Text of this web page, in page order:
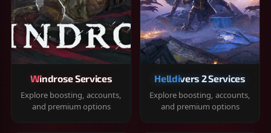
Windrose Services
Explore boosting, accounts,
and premium options
Helldivers 2 Services
Explore boosting, accounts,
and premium options